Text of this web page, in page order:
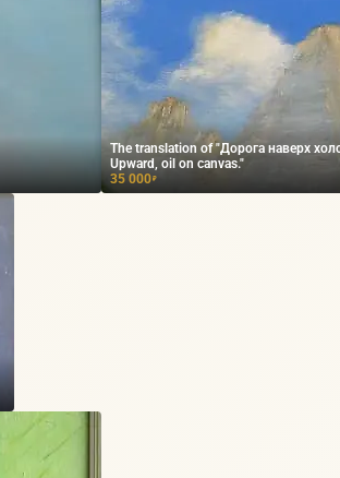
The translation of "Дорога наверх
Upward, oil on canvas."
35 000₽